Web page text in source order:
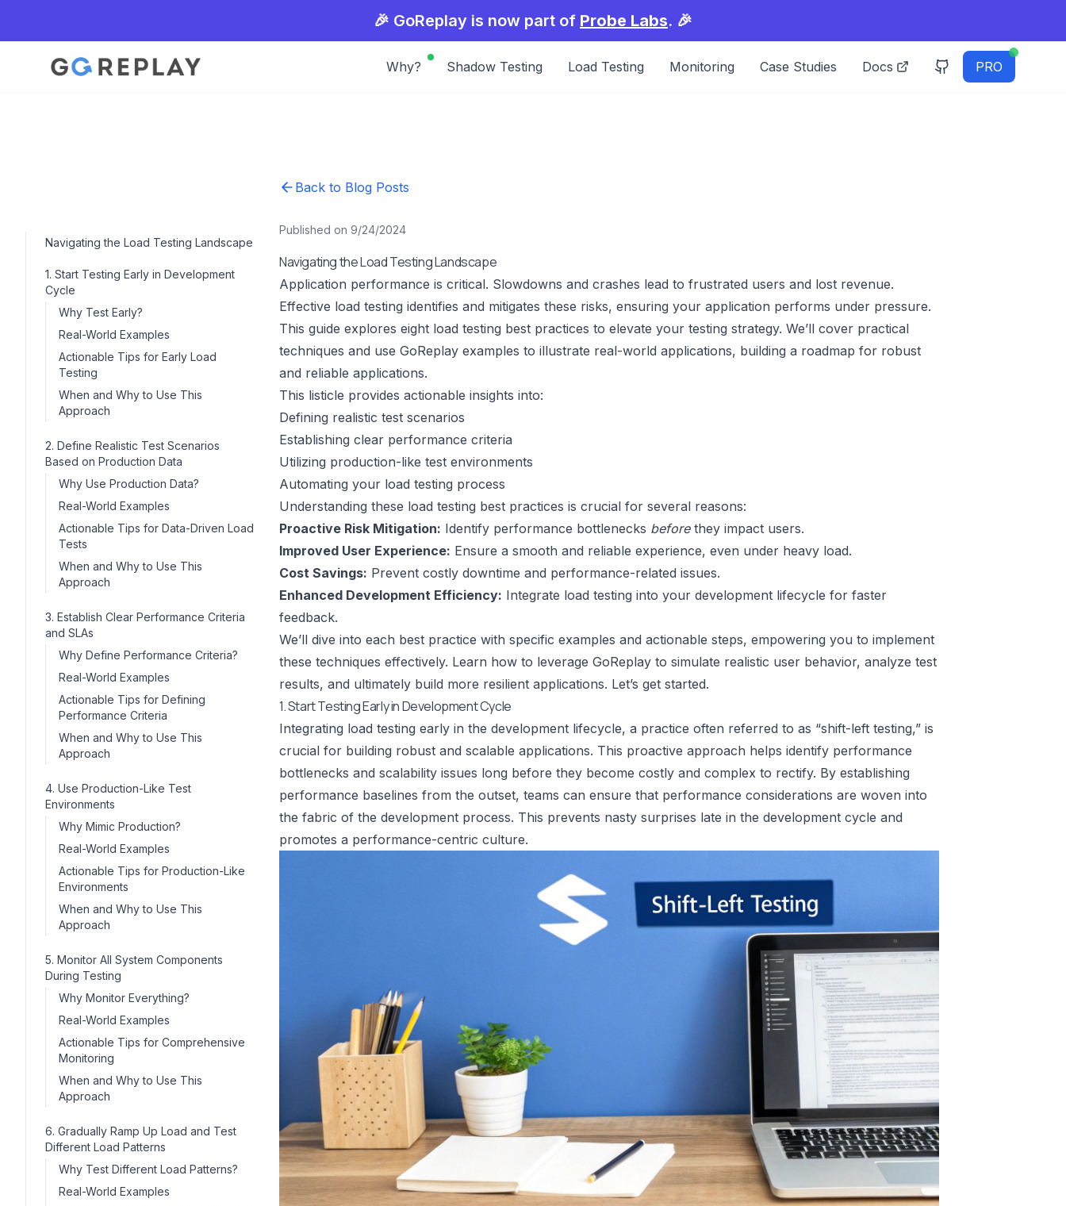
🎉 GoReplay is now part of Probe Labs. 🎉
Why? Shadow Testing Load Testing Monitoring Case Studies Docs PRO
Navigating the Load Testing Landscape
1. Start Testing Early in Development
Cycle
Why Test Early?
Real-World Examples
Actionable Tips for Early Load
Testing
When and Why to Use This
Approach
2. Define Realistic Test Scenarios
Based on Production Data
Why Use Production Data?
Real-World Examples
Actionable Tips for Data-Driven Load
Tests
When and Why to Use This
Approach
3. Establish Clear Performance Criteria
and SLAs
Why Define Performance Criteria?
Real-World Examples
Actionable Tips for Defining
Performance Criteria
When and Why to Use This
Approach
4. Use Production-Like Test
Environments
Why Mimic Production?
Real-World Examples
Actionable Tips for Production-Like
Environments
When and Why to Use This
Approach
5. Monitor All System Components
During Testing
Why Monitor Everything?
Real-World Examples
Actionable Tips for Comprehensive
Monitoring
When and Why to Use This
Approach
6. Gradually Ramp Up Load and Test
Different Load Patterns
Why Test Different Load Patterns?
Real-World Examples
Back to Blog Posts
Published on 9/24/2024
Navigating the Load Testing Landscape
Application performance is critical. Slowdowns and crashes lead to frustrated users and lost revenue.
Effective load testing identifies and mitigates these risks, ensuring your application performs under pressure.
This guide explores eight load testing best practices to elevate your testing strategy. We’ll cover practical
techniques and use GoReplay examples to illustrate real-world applications, building a roadmap for robust
and reliable applications.
This listicle provides actionable insights into:
Defining realistic test scenarios
Establishing clear performance criteria
Utilizing production-like test environments
Automating your load testing process
Understanding these load testing best practices is crucial for several reasons:
Proactive Risk Mitigation: Identify performance bottlenecks beforethey impact users.
Improved User Experience: Ensure a smooth and reliable experience, even under heavy load.
Cost Savings: Prevent costly downtime and performance-related issues.
Enhanced Development Efficiency: Integrate load testing into your development lifecycle for faster
feedback.
We’ll dive into each best practice with specific examples and actionable steps, empowering you to implement
these techniques effectively. Learn how to leverage GoReplay to simulate realistic user behavior, analyze test
results, and ultimately build more resilient applications. Let’s get started.
1. Start Testing Early in Development Cycle
Integrating load testing early in the development lifecycle, a practice often referred to as “shift-left testing,” is
crucial for building robust and scalable applications. This proactive approach helps identify performance
bottlenecks and scalability issues long before they become costly and complex to rectify. By establishing
performance baselines from the outset, teams can ensure that performance considerations are woven into
the fabric of the development process. This prevents nasty surprises late in the development cycle and
promotes a performance-centric culture.